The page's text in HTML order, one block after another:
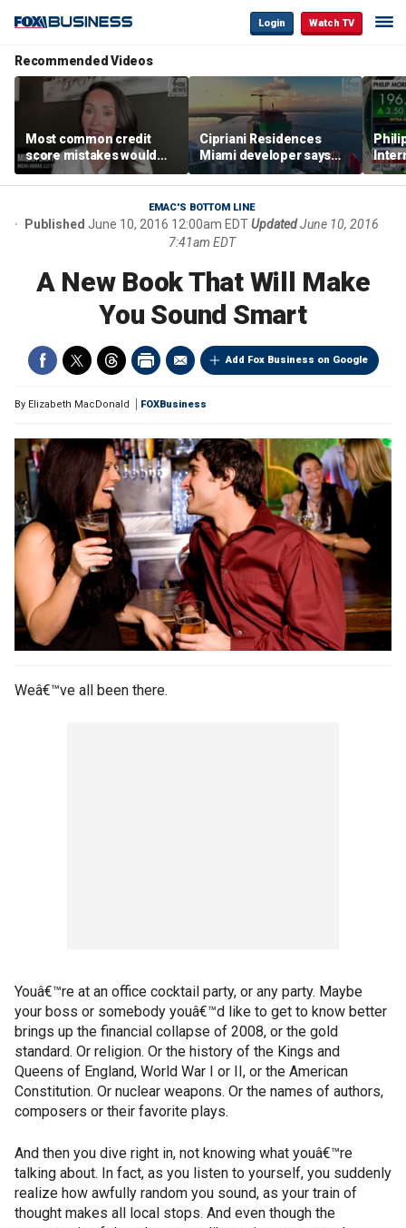
Login Watch TV
Recommended Videos
Most common credit
score mistakes would
‘blow your mind,’ expert
warns
Cipriani Residences
Miami developer says
‘the sky’s the limit’ as
project reaches
milestones
EMAC'S BOTTOM LINE
Published June 10, 2016 12:00am EDTUpdatedJune 10, 2016
7:41am EDT
A New Book That Will Make
You Sound Smart
Add Fox Business on Google
By Elizabeth MacDonald FOXBusiness
Weâ€™ve all been there.
Youâ€™re at an office cocktail party, or any party. Maybe
your boss or somebody youâ€™d like to get to know better
brings up the financial collapse of 2008, or the gold
standard. Or religion. Or the history of the Kings and
Queens of England, World War I or II, or the American
Constitution. Or nuclear weapons. Or the names of authors,
composers or their favorite plays.
And then you dive right in, not knowing what youâ€™re
talking about. In fact, as you listen to yourself, you suddenly
realize how awfully random you sound, as your train of
thought makes all local stops. And even though the